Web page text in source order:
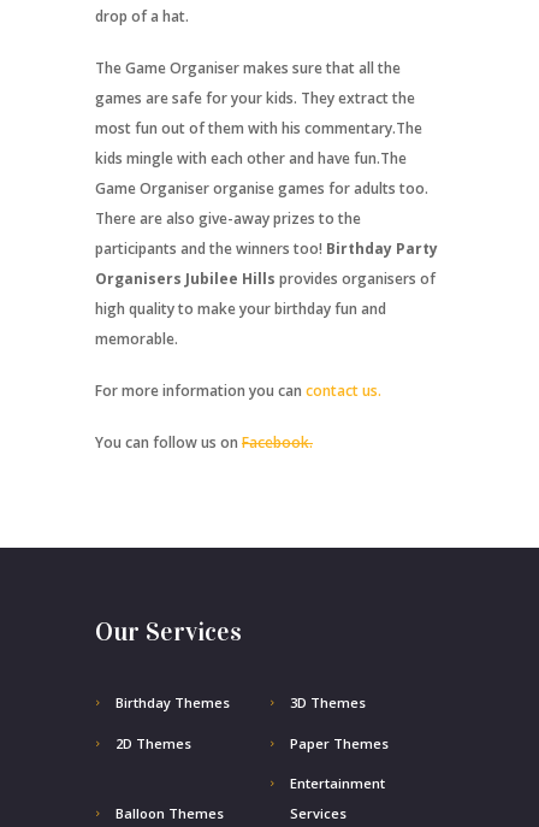
drop of a hat.
The Game Organiser makes sure that all the
games are safe for your kids. They extract the
most fun out of them with his commentary.The
kids mingle with each other and have fun.The
Game Organiser organise games for adults too.
There are also give-away prizes to the
participants and the winners too! Birthday Party
Organisers Jubilee Hills provides organisers of
high quality to make your birthday fun and
memorable.
For more information you can contact us.
You can follow us on Facebook.
Our Services
Birthday Themes 3D Themes
2D Themes Paper Themes
Balloon Themes
Entertainment
Services